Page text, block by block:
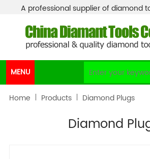
A professional supplier of diamond
MENU
Home Products Diamond Plugs
Diamond